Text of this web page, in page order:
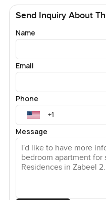
Send Inquiry About
Name
Email
Phone
Message